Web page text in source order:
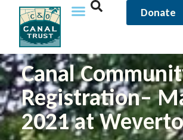
Donate
Canal
Registration–
2021 at